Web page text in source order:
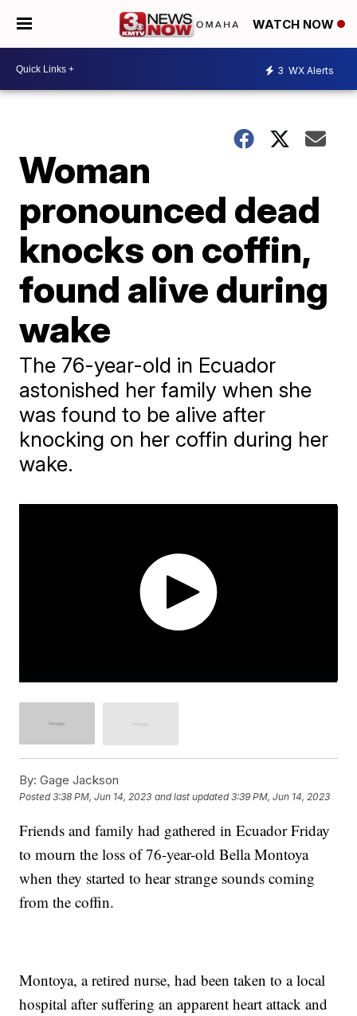
WATCH NOW
3 WX Alerts
Woman
pronounced dead
knocks on coffin,
found alive during
wake
The 76-year-old in Ecuador
astonished her family when she
was found to be alive after
knocking on her coffin during her
wake.
By: Gage Jackson
Posted3:38 PM, Jun 14, 2023 and last updated 3:39 PM, Jun 14, 2023
Friends and family had gathered in Ecuador Friday
to mourn the loss of 76-year-old Bella Montoya
when they started to hear strange sounds coming
from the coffin.
Montoya, a retired nurse, had been taken to a local
hospital after suffering an apparent heart attack and